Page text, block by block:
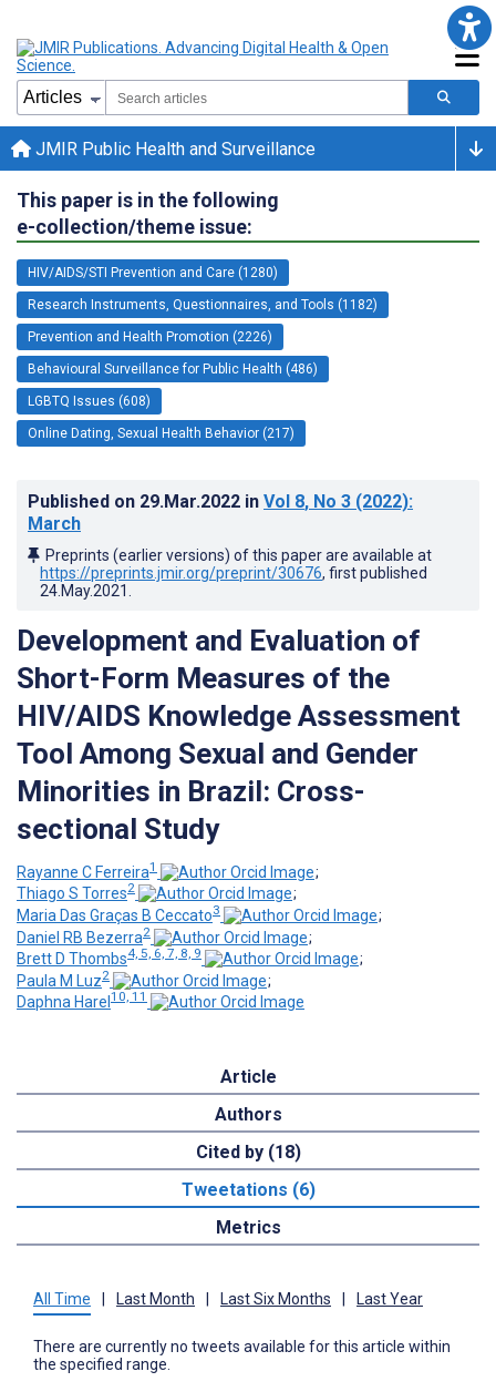
JMIR Public Health and Surveillance
This paper is in the following
e-collection/theme issue:
HIV/AIDS/STI Prevention and Care (1280)
Research Instruments, Questionnaires, and Tools (1182)
Prevention and Health Promotion (2226)
Behavioural Surveillance for Public Health (486)
LGBTQ Issues (608)
Online Dating, Sexual Health Behavior (217)
Published on 29.Mar.2022 in Vol 8, No 3 (2022):
March
Preprints (earlier versions) of this paper are available at
https://preprints.jmir.org/preprint/30676, first published
24.May.2021
Development and Evaluation of
Short-Form Measures of the
HIV/AIDS Knowledge Assessment
Tool Among Sexual and Gender
Minorities in Brazil: Cross-
sectional Study
Rayanne C Ferreira1
;
Thiago S Torres2
;
Maria Das Graças B Ceccato3
;
Daniel RB Bezerra2
;
Brett D Thombs4, 5, 6, 7, 8, 9
;
Paula M Luz2
;
Daphna Harel 10, 11
Article
Authors
Cited by (18)
Tweetations (6)
Metrics
All Time Last Month Last Six Months Last Year
There are currently no tweets available for this article within
the specified range.